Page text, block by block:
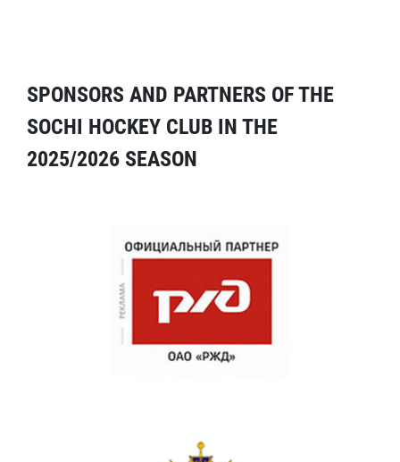
SPONSORS AND PARTNERS OF THE
SOCHI HOCKEY CLUB IN THE
2025/2026 SEASON